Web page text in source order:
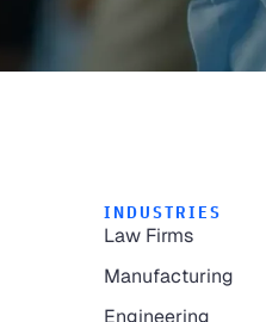
INDUSTRIES
Law Firms
Manufacturing
Engineering